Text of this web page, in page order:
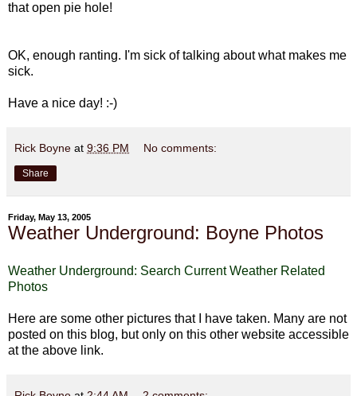
that open pie hole!
OK, enough ranting. I'm sick of talking about what makes me
sick.
Have a nice day! :-)
Rick Boyne at 9:36 PM No comments:
Share
Friday, May 13, 2005
Weather Underground: Boyne Photos
Weather Underground: Search Current Weather Related
Photos
Here are some other pictures that I have taken. Many are not
posted on this blog, but only on this other website accessible
at the above link.